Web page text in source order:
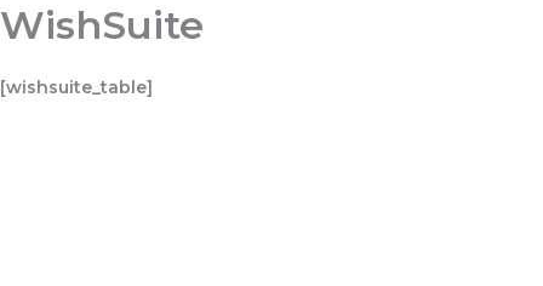
WishSuite
[wishsuite_table]